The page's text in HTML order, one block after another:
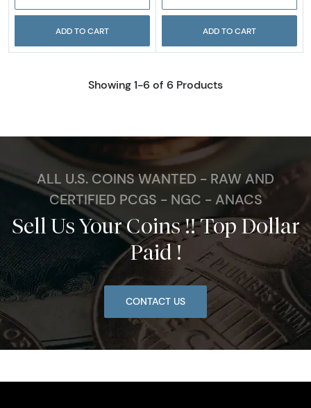
ADD TO CART ADD TO CART
Showing 1-6 of 6 Products
ALL U.S. COINS WANTED - RAW AND
CERTIFIED PCGS - NGC - ANACS
Sell Us Your Coins !! Top Dollar
Paid !
CONTACT US